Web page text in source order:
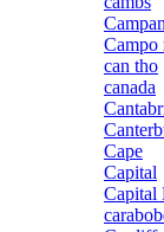
Campo
can tho
canada
Cape
Capital
Capital